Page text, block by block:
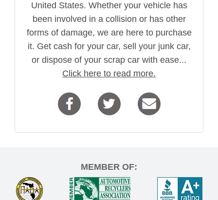
United States. Whether your vehicle has
been involved in a collision or has other
forms of damage, we are here to purchase
it. Get cash for your car, sell your junk car,
or dispose of your scrap car with ease...
Click here to read more.
MEMBER OF: